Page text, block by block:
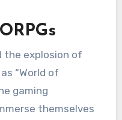
the explosion of
“World of
gaming
themselves